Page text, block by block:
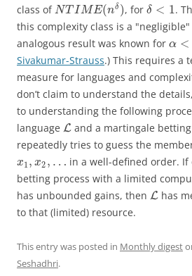
class ofNT IME(nδ ), forδ < 1.
this complexity class is a
analogous result was known for α <
Sivakumar-Strauss.) This requires a
measure for languages and
don’t claim to understand the
to understanding the following
language L and a martingale
repeatedly tries to guess the
x1 , x2 , … in a well-defined order. If
betting process with a limited
has unbounded gains, then L has
to that (limited) resource.
This entry was posted in Monthly digest
Seshadhri.